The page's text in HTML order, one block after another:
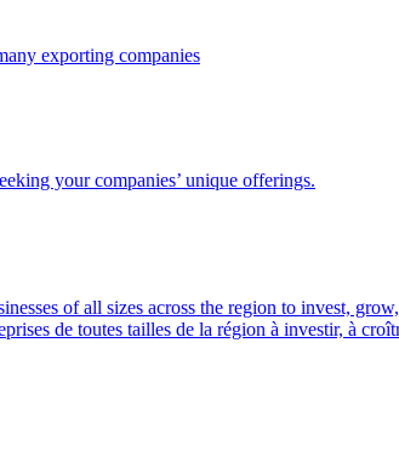
exporting companies
your companies’ unique offerings.
of all sizes across the region to invest,
de toutes tailles de la région à investir, à